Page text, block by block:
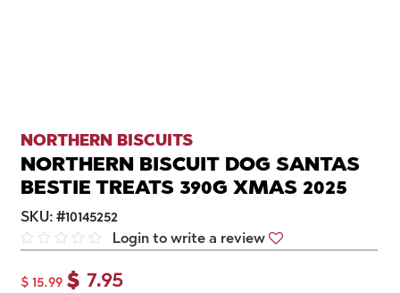
NORTHERN BISCUITS
NORTHERN BISCUIT DOG SANTAS
BESTIE TREATS 390G XMAS 2025
SKU: #10145252
Login to write a review
$ 15.99 $ 7.95